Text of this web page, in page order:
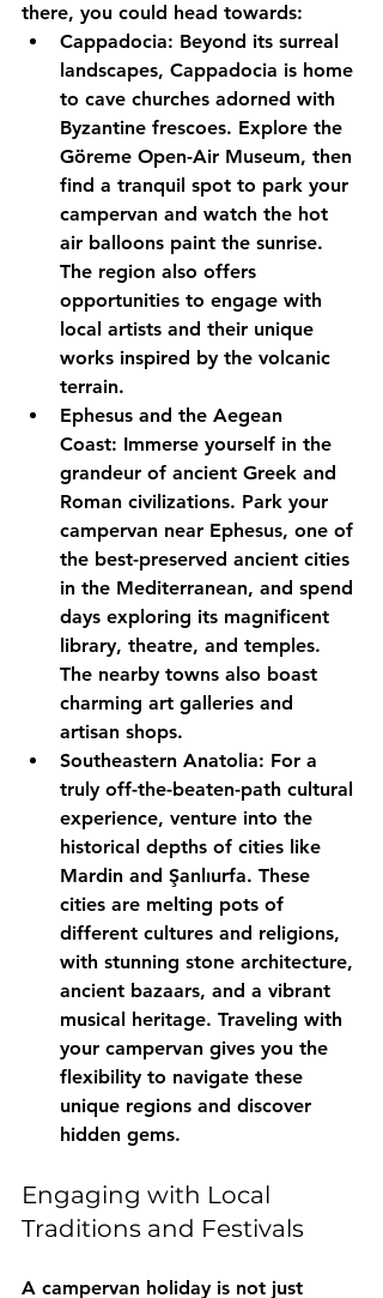
there, you could head towards:
Cappadocia: Beyond its surreal
landscapes, Cappadocia is home
to cave churches adorned with
Byzantine frescoes. Explore the
Göreme Open-Air Museum, then
find a tranquil spot to park your
campervan and watch the hot
air balloons paint the sunrise.
The region also offers
opportunities to engage with
local artists and their unique
works inspired by the volcanic
terrain.
Ephesus and the Aegean
Coast: Immerse yourself in the
grandeur of ancient Greek and
Roman civilizations. Park your
campervan near Ephesus, one of
the best-preserved ancient cities
in the Mediterranean, and spend
days exploring its magnificent
library, theatre, and temples.
The nearby towns also boast
charming art galleries and
artisan shops.
Southeastern Anatolia: For a
truly off-the-beaten-path cultural
experience, venture into the
historical depths of cities like
Mardin and Şanlıurfa. These
cities are melting pots of
different cultures and religions,
with stunning stone architecture,
ancient bazaars, and a vibrant
musical heritage. Traveling with
your campervan gives you the
flexibility to navigate these
unique regions and discover
hidden gems.
Engaging with Local
Traditions and Festivals
A campervan holiday is not just